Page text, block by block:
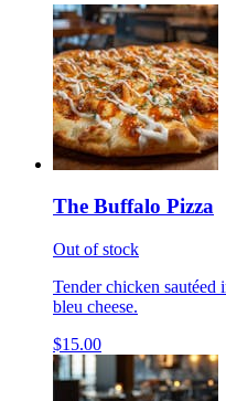
The Buffalo Pizza
Out of stock
Tender chicken
bleu cheese.
$15.00